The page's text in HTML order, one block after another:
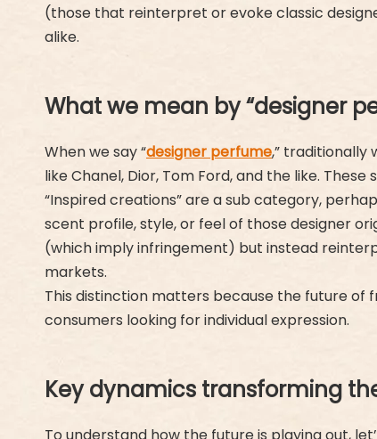
(those that reinterpret or evoke classic
alike.
What we mean by “designer
When we say “designer perfume,” traditionally
like Chanel, Dior, Tom Ford, and the like.
“Inspired creations” are a sub category,
scent profile, style, or feel of those designer
(which imply infringement) but instead
markets.
This distinction matters because the future of
consumers looking for individual expression.
Key dynamics transforming
To understand how the future is playing out,